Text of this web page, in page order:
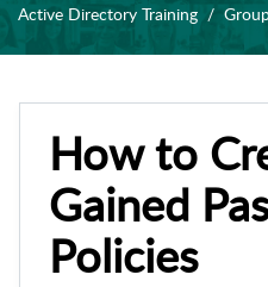
Active Directory Training
How to
Gained
Policies